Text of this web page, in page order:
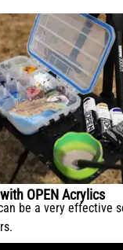
OPEN Acrylics
be a very effective